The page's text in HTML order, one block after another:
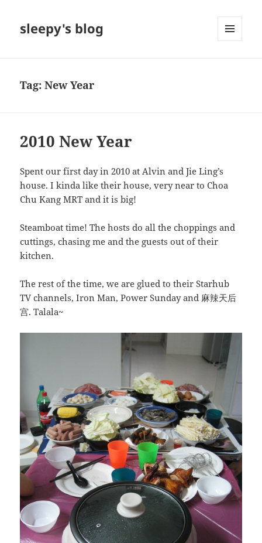
sleepy's blog
Tag:New Year
2010 New Year
Spent our first day in 2010 at Alvin and Jie Ling’s
house. I kinda like their house, very near to Choa
Chu Kang MRT and it is big!
Steamboat time! The hosts do all the choppings and
cuttings, chasing me and the guests out of their
kitchen.
The rest of the time, we are glued to their Starhub
TV channels, Iron Man, Power Sunday and 麻辣天后
宫. Talala~